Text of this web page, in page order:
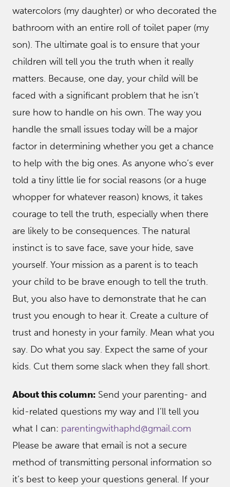
watercolors (my daughter) or who decorated the
bathroom with an entire roll of toilet paper (my
son). The ultimate goal is to ensure that your
children will tell you the truth when it really
matters. Because, one day, your child will be
faced with a significant problem that he isn’t
sure how to handle on his own. The way you
handle the small issues today will be a major
factor in determining whether you get a chance
to help with the big ones. As anyone who’s ever
told a tiny little lie for social reasons (or a huge
whopper for whatever reason) knows, it takes
courage to tell the truth, especially when there
are likely to be consequences. The natural
instinct is to save face, save your hide, save
yourself. Your mission as a parent is to teach
your child to be brave enough to tell the truth.
But, you also have to demonstrate that he can
trust you enough to hear it. Create a culture of
trust and honesty in your family. Mean what you
say. Do what you say. Expect the same of your
kids. Cut them some slack when they fall short.
About this column: Send your parenting- and
kid-related questions my way and I’ll tell you
what I can: parentingwithaphd@gmail.com
Please be aware that email is not a secure
method of transmitting personal information so
it’s best to keep your questions general. If your